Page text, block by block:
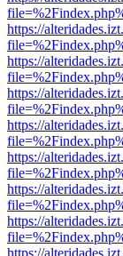
https://
https://
https://
https://
https://
https://
https://
https://